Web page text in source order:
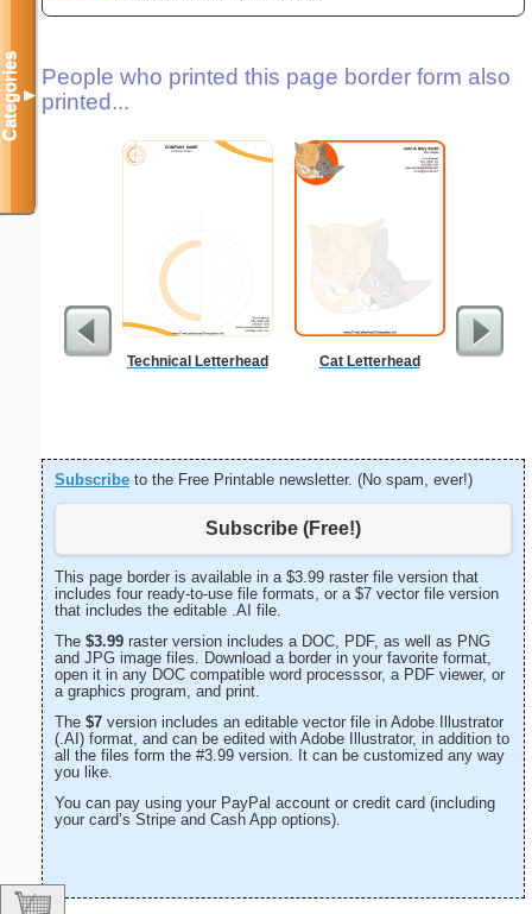
People who printed this page border form also
printed...
Technical Letterhead Cat Letterhead
Subscribe to the Free Printable newsletter. (No spam, ever!)
Subscribe (Free!)
This page border is available in a $3.99 raster file version that
includes four ready-to-use file formats, or a $7 vector file version
that includes the editable .AI file.
The $3.99 raster version includes a DOC, PDF, as well as PNG
and JPG image files. Download a border in your favorite format,
open it in any DOC compatible word processsor, a PDF viewer, or
a graphics program, and print.
The $7 version includes an editable vector file in Adobe Illustrator
(.AI) format, and can be edited with Adobe Illustrator, in addition to
all the files form the #3.99 version. It can be customized any way
you like.
You can pay using your PayPal account or credit card (including
your card’s Stripe and Cash App options).
Categories▼